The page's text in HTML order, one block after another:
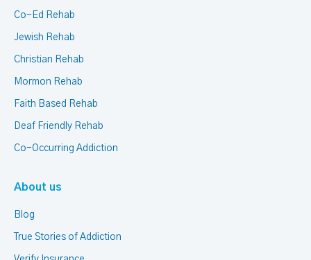
Co-Ed Rehab
Jewish Rehab
Christian Rehab
Mormon Rehab
Faith Based Rehab
Deaf Friendly Rehab
Co-Occurring Addiction
About us
Blog
True Stories of Addiction